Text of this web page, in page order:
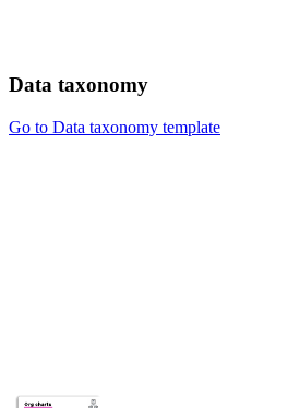
Data taxonomy
Go to Data taxonomy template